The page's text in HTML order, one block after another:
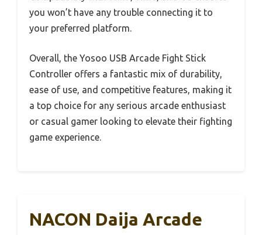
you won’t have any trouble connecting it to
your preferred platform.
Overall, the Yosoo USB Arcade Fight Stick
Controller offers a fantastic mix of durability,
ease of use, and competitive features, making it
a top choice for any serious arcade enthusiast
or casual gamer looking to elevate their fighting
game experience.
NACON Daija Arcade